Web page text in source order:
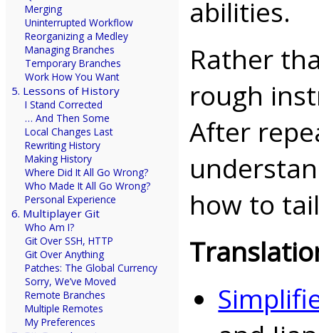
Merging
Uninterrupted Workflow
Reorganizing a Medley
Managing Branches
Temporary Branches
Work How You Want
5. Lessons of History
I Stand Corrected
… And Then Some
Local Changes Last
Rewriting History
Making History
Where Did It All Go Wrong?
Who Made It All Go Wrong?
Personal Experience
6. Multiplayer Git
Who Am I?
Git Over SSH, HTTP
Git Over Anything
Patches: The Global Currency
Sorry, We’ve Moved
Remote Branches
Multiple Remotes
My Preferences
abilities.
Rather
rough
After
how to